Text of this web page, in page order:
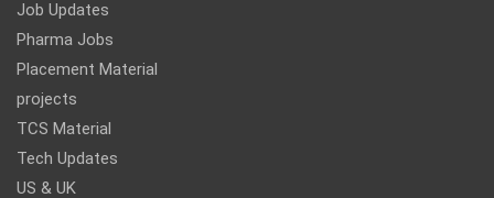
Job Updates
Pharma Jobs
Placement Material
projects
TCS Material
Tech Updates
US & UK